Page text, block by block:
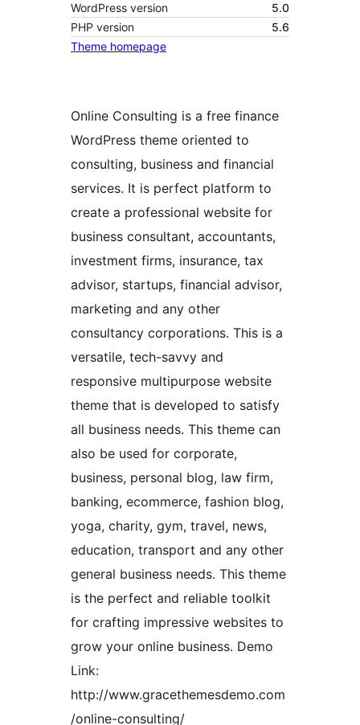
WordPress version
5.0
PHP version
5.6
Theme homepage
Online Consulting is a free finance
WordPress theme oriented to
consulting, business and financial
services. It is perfect platform to
create a professional website for
business consultant, accountants,
investment firms, insurance, tax
advisor, startups, financial advisor,
marketing and any other
consultancy corporations. This is a
versatile, tech-savvy and
responsive multipurpose website
theme that is developed to satisfy
all business needs. This theme can
also be used for corporate,
business, personal blog, law firm,
banking, ecommerce, fashion blog,
yoga, charity, gym, travel, news,
education, transport and any other
general business needs. This theme
is the perfect and reliable toolkit
for crafting impressive websites to
grow your online business. Demo
Link:
http://www.gracethemesdemo.com
/online-consulting/